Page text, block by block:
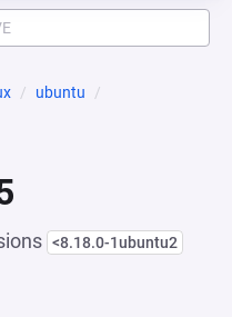
ubuntu
<8.18.0-1ubuntu2